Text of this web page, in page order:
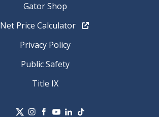
Gator Shop
Net Price Calculator
Privacy Policy
Public Safety
Title IX